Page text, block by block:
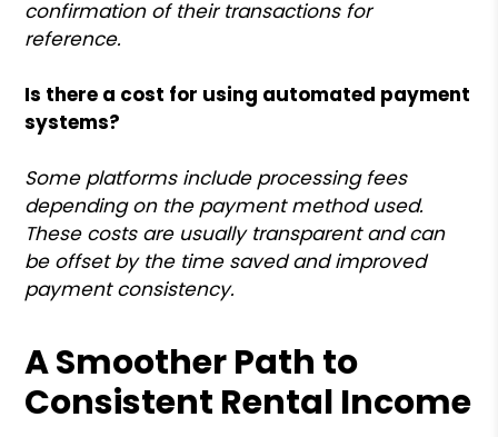
confirmation of their transactions for
reference.
Is there a cost for using automated payment
systems?
Some platforms include processing fees
depending on the payment method used.
These costs are usually transparent and can
be offset by the time saved and improved
payment consistency.
A Smoother Path to
Consistent Rental Income